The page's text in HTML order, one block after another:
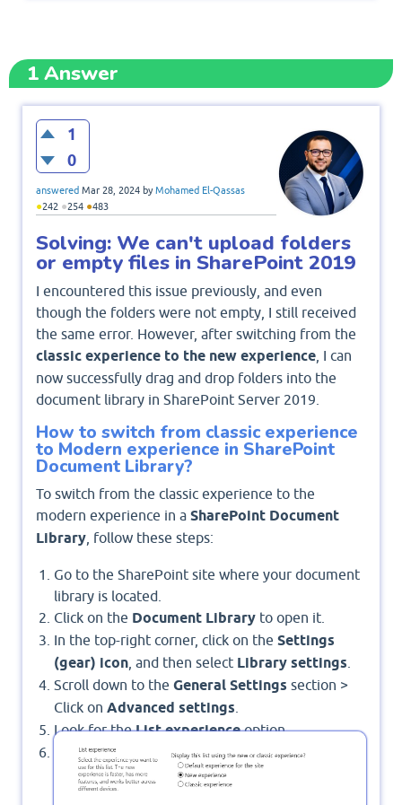
1Answer
1
0
answered Mar 28, 2024 byMohamed El-Qassas
●242 ●254 ●483
Solving: We can't upload folders
or empty files in SharePoint 2019
I encountered this issue previously, and even
though the folders were not empty, I still received
the same error. However, after switching from the
classic experience to the new experience , I can
now successfully drag and drop folders into the
document library in SharePoint Server 2019.
How to switch from classic experience
to Modern experience in SharePoint
Document Library?
To switch from the classic experience to the
modern experience in a SharePoint Document
Library , follow these steps:
Go to the SharePoint site where your document
library is located.
Click on the Document Library to open it.
In the top-right corner, click on the Settings
(gear) icon , and then select Library settings
Scroll down to the General Settings section >
Click on Advanced settings
Look for theList experienceoption.
SelectNew experience: This enables the
modern experience.